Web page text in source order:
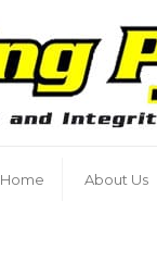
Home About Us